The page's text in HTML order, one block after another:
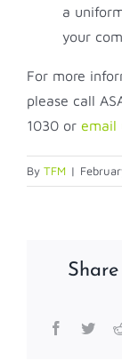
a
your
For more
please call
1030 or email
By TFM |
Facebook